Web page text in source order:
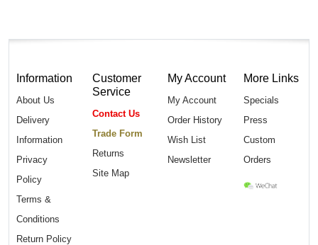
Information
About Us
Delivery
Information
Privacy
Policy
Terms &
Conditions
Return Policy
Customer
Service
Contact Us
Trade Form
Returns
Site Map
My Account
My Account
Order History
Wish List
Newsletter
More Links
Specials
Press
Custom
Orders